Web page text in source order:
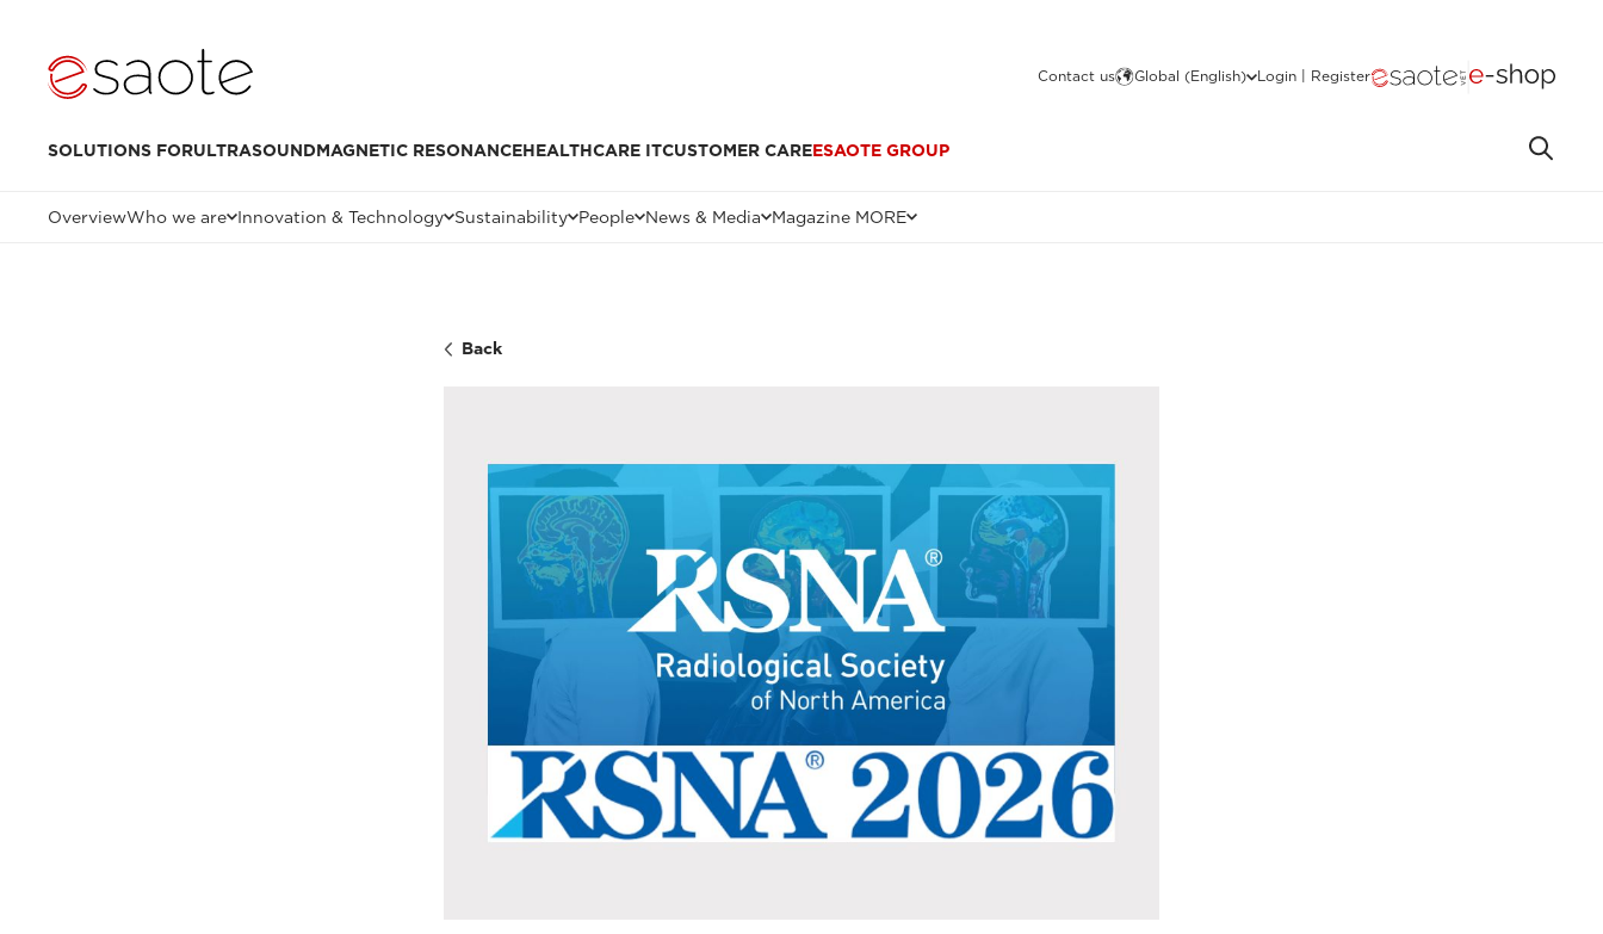
Contact us Global (English) Login | Register
SOLUTIONS FORULTRASOUNDMAGNETIC RESONANCEHEALTHCARE ITCUSTOMER CAREESAOTE GROUP
OverviewWho we are Innovation & Technology Sustainability People News & Media Magazine MORE
Back